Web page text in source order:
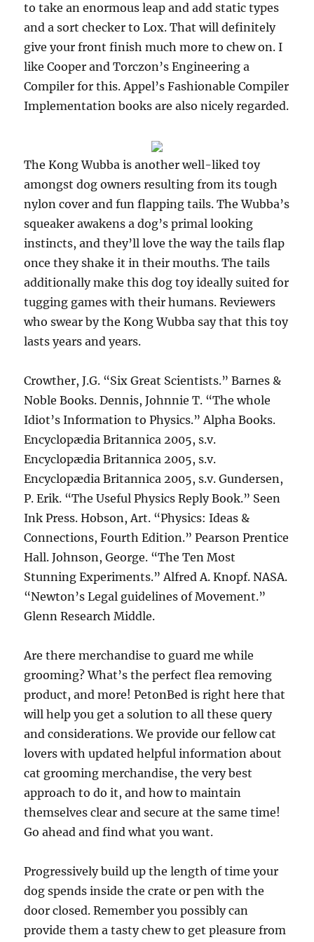
to take an enormous leap and add static types
and a sort checker to Lox. That will definitely
give your front finish much more to chew on. I
like Cooper and Torczon’s Engineering a
Compiler for this. Appel’s Fashionable Compiler
Implementation books are also nicely regarded.
The Kong Wubba is another well-liked toy
amongst dog owners resulting from its tough
nylon cover and fun flapping tails. The Wubba’s
squeaker awakens a dog’s primal looking
instincts, and they’ll love the way the tails flap
once they shake it in their mouths. The tails
additionally make this dog toy ideally suited for
tugging games with their humans. Reviewers
who swear by the Kong Wubba say that this toy
lasts years and years.
Crowther, J.G. “Six Great Scientists.” Barnes &
Noble Books. Dennis, Johnnie T. “The whole
Idiot’s Information to Physics.” Alpha Books.
Encyclopædia Britannica 2005, s.v.
Encyclopædia Britannica 2005, s.v.
Encyclopædia Britannica 2005, s.v. Gundersen,
P. Erik. “The Useful Physics Reply Book.” Seen
Ink Press. Hobson, Art. “Physics: Ideas &
Connections, Fourth Edition.” Pearson Prentice
Hall. Johnson, George. “The Ten Most
Stunning Experiments.” Alfred A. Knopf. NASA.
“Newton’s Legal guidelines of Movement.”
Glenn Research Middle.
Are there merchandise to guard me while
grooming? What’s the perfect flea removing
product, and more! PetonBed is right here that
will help you get a solution to all these query
and considerations. We provide our fellow cat
lovers with updated helpful information about
cat grooming merchandise, the very best
approach to do it, and how to maintain
themselves clear and secure at the same time!
Go ahead and find what you want.
Progressively build up the length of time your
dog spends inside the crate or pen with the
door closed. Remember you possibly can
provide them a tasty chew to get pleasure from